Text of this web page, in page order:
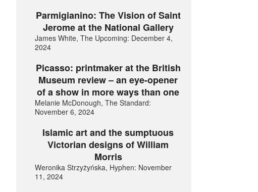
Parmigianino: The Vision of Saint
Jerome at the National Gallery
James White, The Upcoming: December 4,
2024
Picasso: printmaker at the British
Museum review – an eye-opener
of a show in more ways than one
Melanie McDonough, The Standard:
November 6, 2024
Islamic art and the sumptuous
Victorian designs of William
Morris
Weronika Strzyżyńska, Hyphen: November
11, 2024